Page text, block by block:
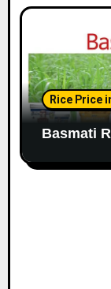
Rice Price
Basmati